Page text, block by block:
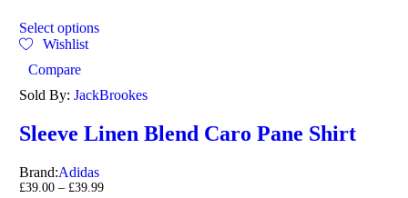
Select options
Wishlist
Compare
Sold By: JackBrookes
Sleeve Linen Blend Caro Pane Shirt
Brand:Adidas
£39.00– £39.99